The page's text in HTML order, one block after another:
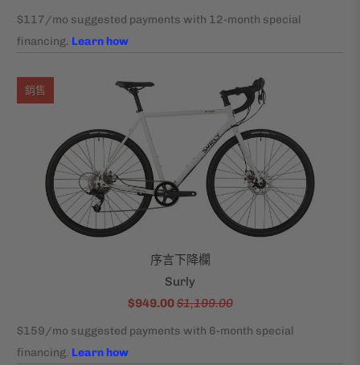
序言下降欄
Surly
$949.00$1,199.00
銷售